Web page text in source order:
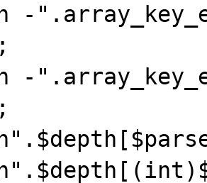
-
-